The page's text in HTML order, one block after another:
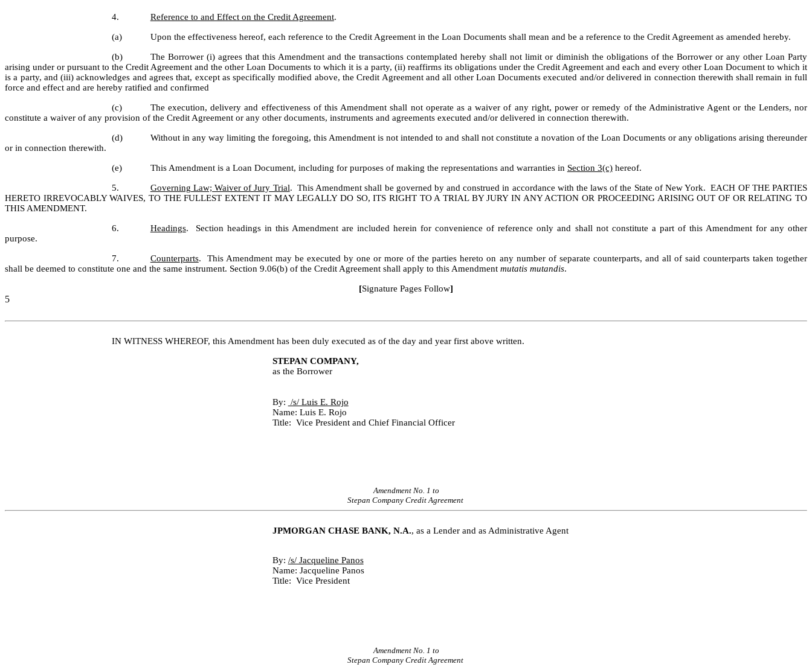
4. Reference to and Effect on the Credit Agreement.
(a) Upon the effectiveness hereof, each reference to the Credit Agreement in the Loan Documents shall mean and be a reference to the Credit Agreement as amended hereby.
(b)
The Borrower (i) agrees that this Amendment and the transactions contemplated hereby shall not limit or diminish the obligations of the Borrower or any other Loan Party
arising under or pursuant to the Credit Agreement and the other Loan Documents to which it is a party, (ii) reaffirms its obligations under the Credit Agreement and each and every other Loan Document to which it
is a party, and (iii) acknowledges and agrees that, except as specifically modified above, the Credit Agreement and all other Loan Documents executed and/or delivered in connection therewith shall remain in full
force and effect and are hereby ratified and confirmed
(c)
The execution, delivery and effectiveness of this Amendment shall not operate as a waiver of any right, power or remedy of the Administrative Agent or the Lenders, nor
constitute a waiver of any provision of the Credit Agreement or any other documents, instruments and agreements executed and/or delivered in connection therewith.
(d)
Without in any way limiting the foregoing, this Amendment is not intended to and shall not constitute a novation of the Loan Documents or any obligations arising thereunder
or in connection therewith.
(e) This Amendment is a Loan Document, including for purposes of making the representations and warranties in Section 3(c) hereof.
5. Governing Law; Waiver of Jury Trial.  This Amendment shall be governed by and construed in accordance with the laws of the State of New York.  EACH OF THE PARTIES
HERETO IRREVOCABLY WAIVES, TO THE FULLEST EXTENT IT MAY LEGALLY DO SO, ITS RIGHT TO A TRIAL BY JURY IN ANY ACTION OR PROCEEDING ARISING OUT OF OR RELATING TO
THIS AMENDMENT.
6. Headings.  Section headings in this Amendment are included herein for convenience of reference only and shall not constitute a part of this Amendment for any other
purpose.
7. Counterparts.  This Amendment may be executed by one or more of the parties hereto on any number of separate counterparts, and all of said counterparts taken together
shall be deemed to constitute one and the same instrument. Section 9.06(b) of the Credit Agreement shall apply to this Amendment mutatis mutandis.
[Signature Pages Follow]
5
IN WITNESS WHEREOF, this Amendment has been duly executed as of the day and year first above written.
STEPAN COMPANY,
as the Borrower
By: /s/ Luis E. Rojo
Name: Luis E. Rojo
Title:  Vice President and Chief Financial Officer
Amendment No. 1 to
Stepan Company Credit Agreement
JPMORGAN CHASE BANK, N.A., as a Lender and as Administrative Agent
By: /s/ Jacqueline Panos
Name: Jacqueline Panos
Title:  Vice President
Amendment No. 1 to
Stepan Company Credit Agreement